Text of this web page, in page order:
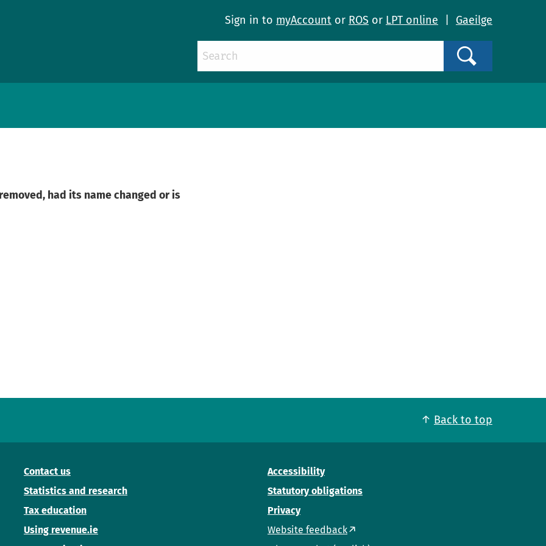
Sign in to myAccount or ROS or LPT online Gaeilge
had its name changed or is
Back to top
Contact us
Statistics and research
Tax education
Using revenue.ie
Accessibility
Statutory obligations
Privacy
Website feedback